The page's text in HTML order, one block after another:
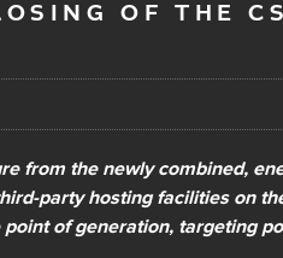
OF THE
from the newly combined,
party hosting facilities on
of generation, targeting